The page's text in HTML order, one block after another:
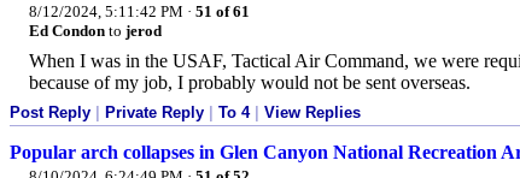
8/12/2024, 5:11:42 PM · 51 of 61
Ed Condon to jerod
When I was in the USAF, Tactical Air Command, we were
because of my job, I probably would not be sent overseas.
Post Reply Private Reply To 4| View Replies
Popular arch collapses in Glen Canyon National Recreation